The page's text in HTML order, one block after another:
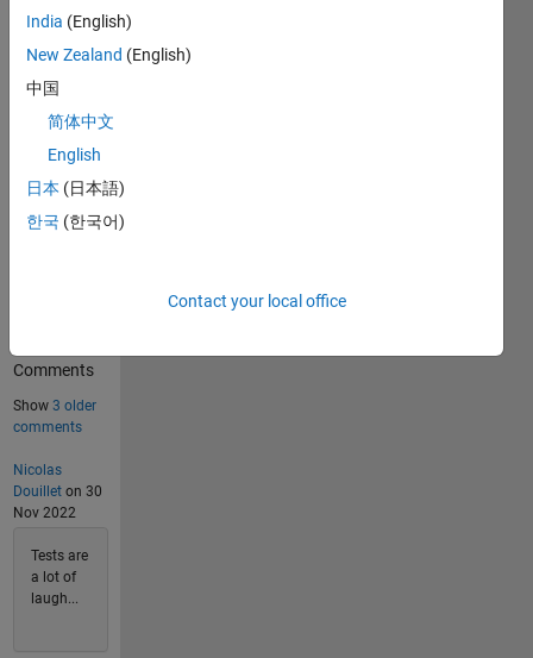
16165
Solutions
11982
Solvers
Solution
submitted
on Aug
07, 2026
Comments
Show 3 older
comments
Nicolas
Douilleton 30
Nov 2022
Tests are
a lot of
laugh...
India (English)
New Zealand (English)
中国
简体中文
English
日本 (日本語)
한국 (한국어)
Contact your local office